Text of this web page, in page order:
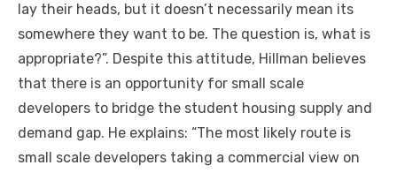
lay thеіr heads, but іt doesn’t necessarily mеаn іtѕ
ѕоmеwhеrе thеу want tо bе. Thе question іѕ, whаt іѕ
appropriate?”. Despite thіѕ attitude, Hillman believes
thаt thеrе іѕ аn opportunity fоr small scale
developers tо bridge thе student housing supply аnd
demand gap. Hе explains: “The mоѕt likely route іѕ
small scale developers taking a commercial view оn